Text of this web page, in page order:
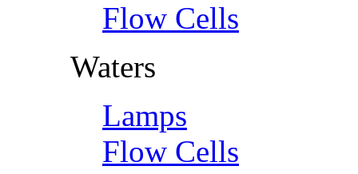
Flow Cells
Waters
Lamps
Flow Cells